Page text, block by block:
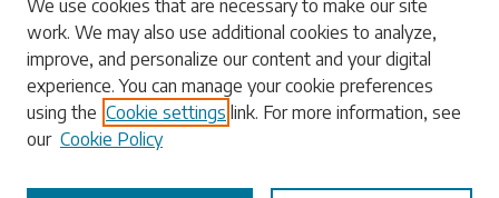
Enter search terms:
Select context to search:
We use cookies that are necessary to make our site
work. We may also use additional cookies to analyze,
improve, and personalize our content and your digital
experience. You can manage your cookie preferences
using the Cookie settings link. For more information, see
our Cookie Policy